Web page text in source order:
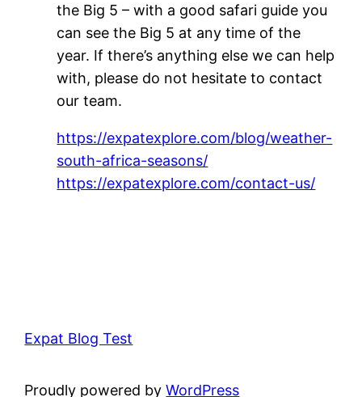
the Big 5 – with a good safari guide you
can see the Big 5 at any time of the
year. If there’s anything else we can help
with, please do not hesitate to contact
our team.
https://expatexplore.com/blog/weather-
south-africa-seasons/
https://expatexplore.com/contact-us/
Expat Blog Test
Proudly powered byWordPress